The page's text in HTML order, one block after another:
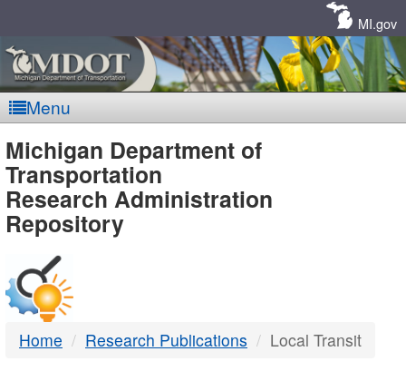
MI.gov
Menu
MDOT
-
DTMB
Michigan Department of
Transportation
Research Administration
Repository
Home Research Publications Local Transit